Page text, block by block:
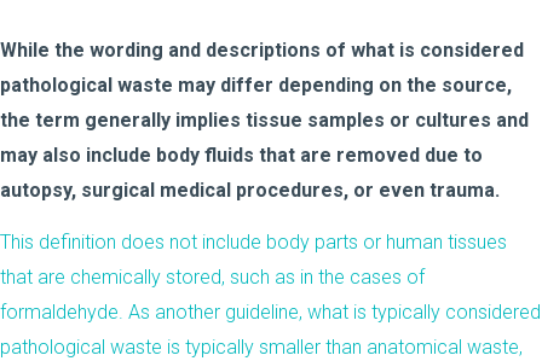
While the wording and descriptions of what is considered
pathological waste may differ depending on the source,
the term generally implies tissue samples or cultures and
may also include body fluids that are removed due to
autopsy, surgical medical procedures, or even trauma.
This definition does not include body parts or human tissues
that are chemically stored, such as in the cases of
formaldehyde. As another guideline, what is typically considered
pathological waste is typically smaller than anatomical waste,